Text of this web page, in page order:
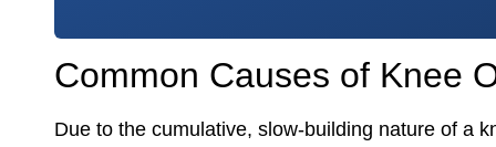
Common Causes of Knee
Due to the cumulative, slow-building nature of a